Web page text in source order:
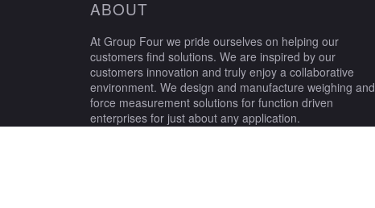
ABOUT
At Group Four we pride ourselves on helping our
customers find solutions. We are inspired by our
customers innovation and truly enjoy a collaborative
environment. We design and manufacture weighing and
force measurement solutions for function driven
enterprises for just about any application.